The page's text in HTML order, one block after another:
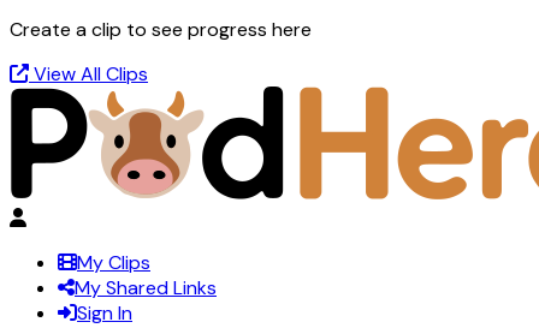
Create a clip to see progress here
View All Clips
My Clips
My Shared Links
Sign In